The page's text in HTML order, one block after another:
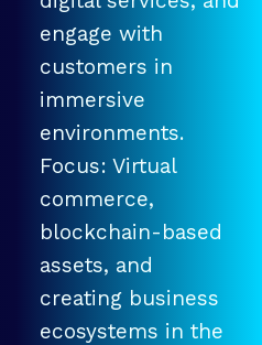
engage with
customers in
immersive
environments.
Focus: Virtual
commerce,
blockchain-based
assets, and
creating business
ecosystems in the